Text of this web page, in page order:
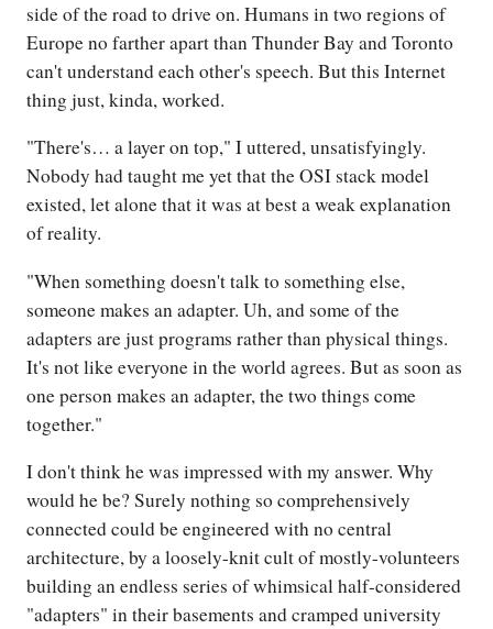
side of the road to drive on. Humans in two regions of
Europe no farther apart than Thunder Bay and Toronto
can't understand each other's speech. But this Internet
thing just, kinda, worked.
"There's… a layer on top," I uttered, unsatisfyingly.
Nobody had taught me yet that the OSI stack model
existed, let alone that it was at best a weak explanation
of reality.
"When something doesn't talk to something else,
someone makes an adapter. Uh, and some of the
adapters are just programs rather than physical things.
It's not like everyone in the world agrees. But as soon as
one person makes an adapter, the two things come
together."
I don't think he was impressed with my answer. Why
would he be? Surely nothing so comprehensively
connected could be engineered with no central
architecture, by a loosely-knit cult of mostly-volunteers
building an endless series of whimsical half-considered
"adapters" in their basements and cramped university